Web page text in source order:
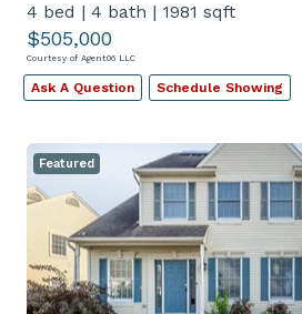
4 bed | 4 bath | 1981 sqft
$505,000
Courtesy of Agent06 LLC
Ask A Question Schedule Showing
Featured